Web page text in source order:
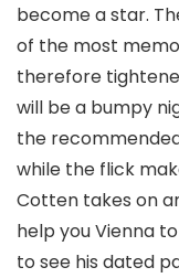
become a star.
of the most
therefore
will be a bumpy
the
while the flick
Cotten takes on
help you Vienna
to see his dated